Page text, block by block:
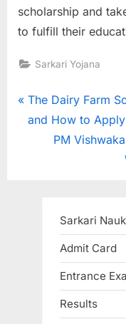
scholarship and
to fulfill their
Sarkari Yojana
Post
navigation
P
r
The Dairy Farm
and How to Apply
N
o
PM
Sarkari
Admit Card
Entrance
Results